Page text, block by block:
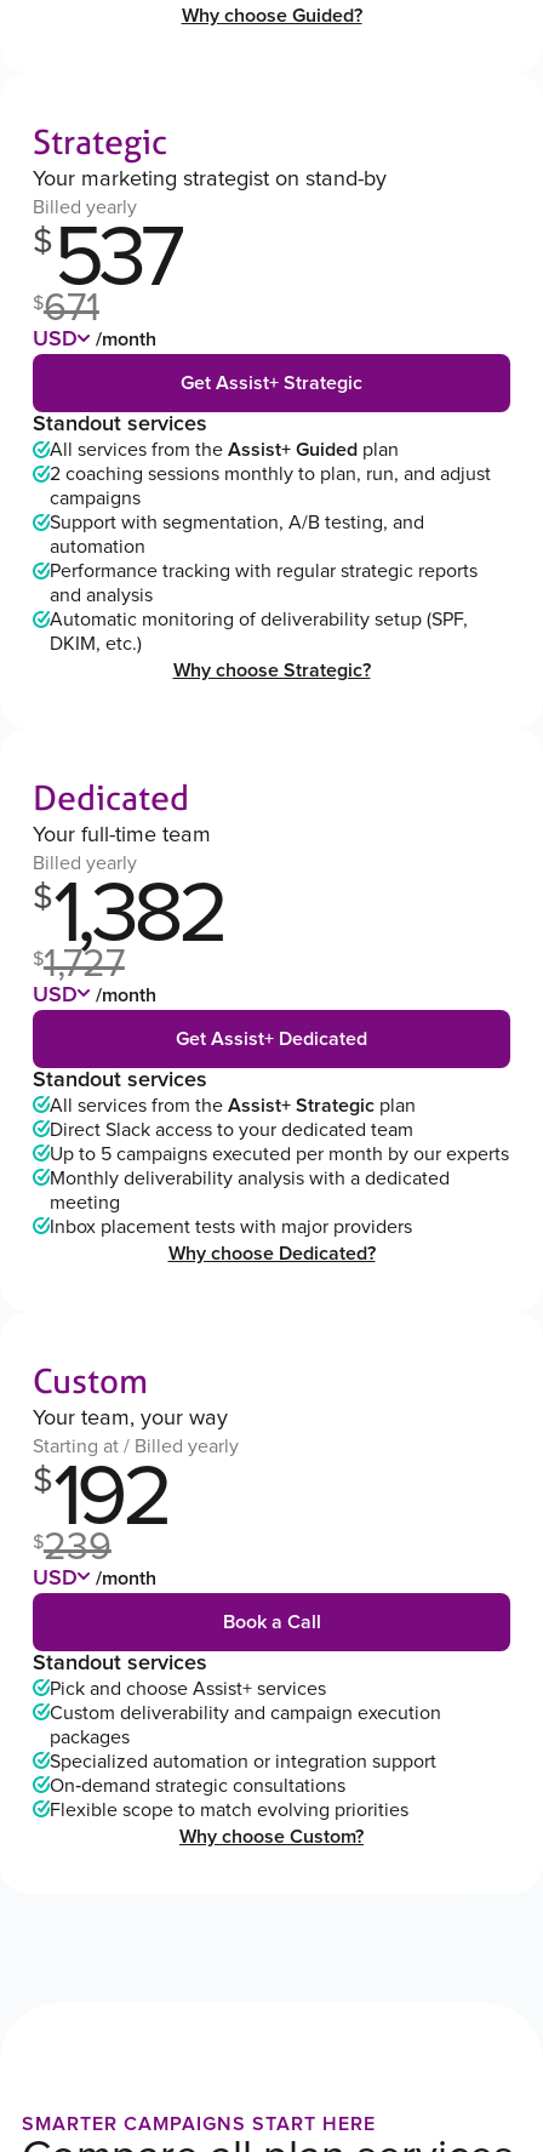
Why choose Guided?
Strategic
Your marketing strategist on stand-by
Billed yearly
$ 537
$671
USD /month
Get Assist+ Strategic
Standout services
All services from the Assist+ Guided plan
2 coaching sessions monthly to plan, run, and adjust
campaigns
Support with segmentation, A/B testing, and
automation
Performance tracking with regular strategic reports
and analysis
Automatic monitoring of deliverability setup (SPF,
DKIM, etc.)
Why choose Strategic?
Dedicated
Your full-time team
Billed yearly
$1,382
$1,727
USD /month
Get Assist+ Dedicated
Standout services
All services from the Assist+ Strategicplan
Direct Slack access to your dedicated team
Up to 5 campaigns executed per month by our experts
Monthly deliverability analysis with a dedicated
meeting
Inbox placement tests with major providers
Why choose Dedicated?
Custom
Your team, your way
Starting at / Billed yearly
$192
$239
USD /month
Book a Call
Standout services
Pick and choose Assist+ services
Custom deliverability and campaign execution
packages
Specialized automation or integration support
On‑demand strategic consultations
Flexible scope to match evolving priorities
Why choose Custom?
SMARTER CAMPAIGNS START HERE